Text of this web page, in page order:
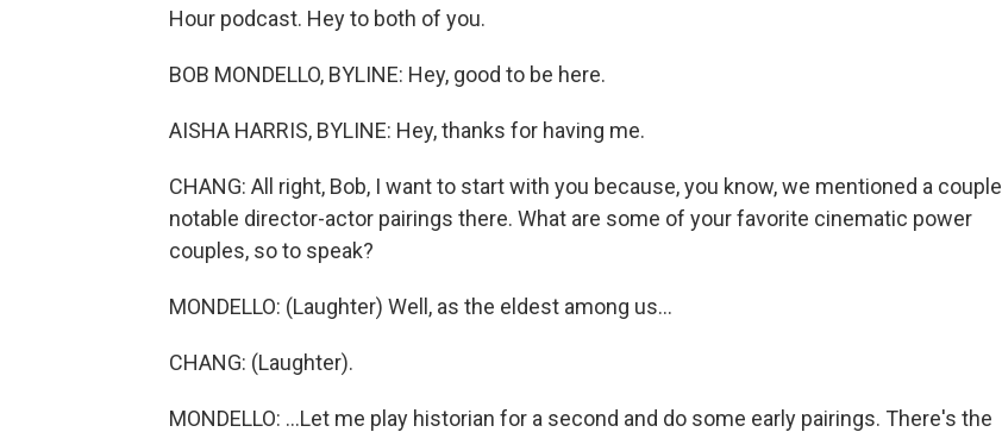
Hour podcast. Hey to both of you.
BOB MONDELLO, BYLINE: Hey, good to be here.
AISHA HARRIS, BYLINE: Hey, thanks for having me.
CHANG: All right, Bob, I want to start with you because, you know, we mentioned a couple
notable director-actor pairings there. What are some of your favorite cinematic power
couples, so to speak?
MONDELLO: (Laughter) Well, as the eldest among us...
CHANG: (Laughter).
MONDELLO: ...Let me play historian for a second and do some early pairings. There's the